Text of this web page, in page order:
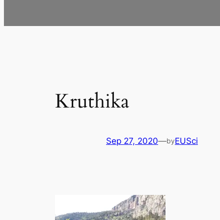
Kruthika
Sep 27, 2020—byEUSci